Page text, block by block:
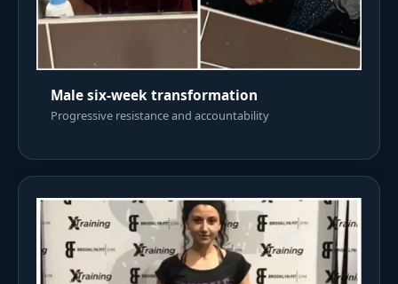
Male six-week transformation
Progressive resistance and accountability